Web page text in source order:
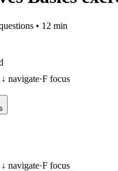
• 12 min
navigate·F focus
navigate·F focus